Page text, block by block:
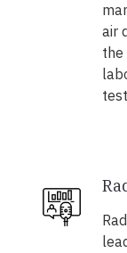
air
the